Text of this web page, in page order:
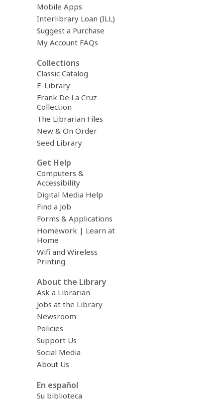
Mobile Apps
Interlibrary Loan (ILL)
Suggest a Purchase
My Account FAQs
Collections
Classic Catalog
E-Library
Frank De La Cruz
Collection
The Librarian Files
New & On Order
Seed Library
Get Help
Computers &
Accessibility
Digital Media Help
Find a Job
Forms & Applications
Homework | Learn at
Home
Wifi and Wireless
Printing
About the Library
Ask a Librarian
Jobs at the Library
Newsroom
Policies
Support Us
Social Media
About Us
En español
Su biblioteca